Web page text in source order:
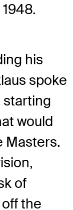
his
spoke
starting
would
Masters.
of
the